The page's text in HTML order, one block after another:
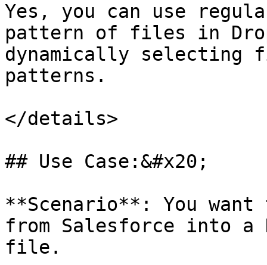
Yes, you can use
pattern of files in
dynamically selecting
patterns.
</details>
## Use Case:&#x20;
**Scenario**: You
from Salesforce into a
file.